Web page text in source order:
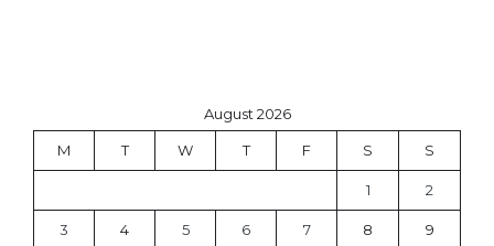
August 2026
M T W T F S S
1 2
3 4 5 6 7 8 9